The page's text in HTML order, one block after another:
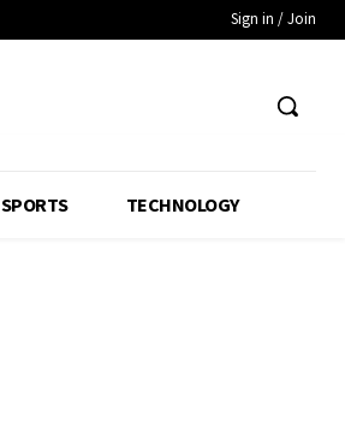
Sign in / Join
SPORTS TECHNOLOGY